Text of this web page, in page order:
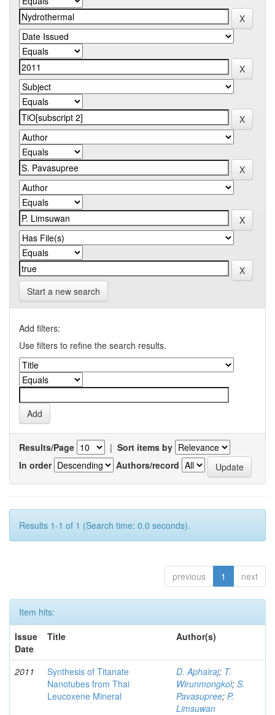
Start a new search
Add filters:
Use filters to refine the search results.
Results/Page | Sort items by
In order
Authors/record
Results 1-1 of 1 (Search time: 0.0 seconds).
previous 1 next
Item hits:
Issue
Date
Title Author(s)
2011
Synthesis of Titanate
Nanotubes from Thai
Leucoxene Mineral
D. Aphairaj; T.
Wirunmongkol; S.
Pavasupree; P.
Limsuwan